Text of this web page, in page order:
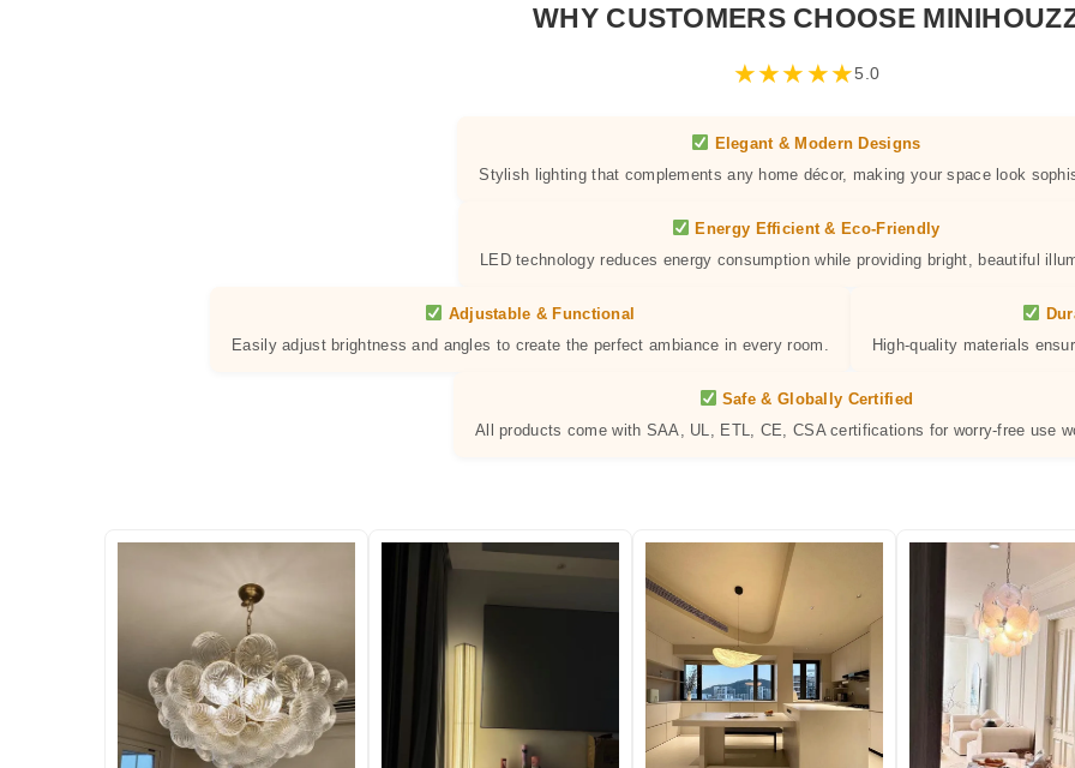
WHY CUSTOMERS CHOOSE
★★★★★5.0
Elegant & Modern Designs
Stylish lighting that complements any home décor, making your space look
Energy Efficient & Eco-Friendly
LED technology reduces energy consumption while providing bright, beautiful
Adjustable & Functional
Easily adjust brightness and angles to create the perfect ambiance in every room.
High-quality materials
Safe & Globally Certified
All products come with SAA, UL, ETL, CE, CSA certifications for worry-free use